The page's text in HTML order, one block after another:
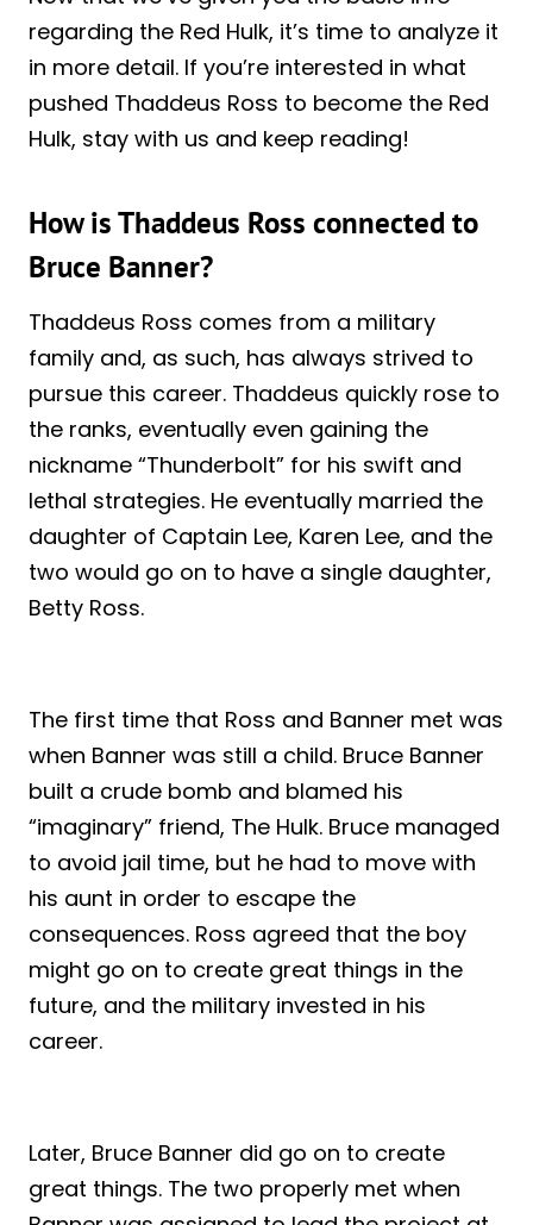
regarding the Red Hulk, it’s time to analyze it
in more detail. If you’re interested in what
pushed Thaddeus Ross to become the Red
Hulk, stay with us and keep reading!
How is Thaddeus Ross connected to
Bruce Banner?
Thaddeus Ross comes from a military
family and, as such, has always strived to
pursue this career. Thaddeus quickly rose to
the ranks, eventually even gaining the
nickname “Thunderbolt” for his swift and
lethal strategies. He eventually married the
daughter of Captain Lee, Karen Lee, and the
two would go on to have a single daughter,
Betty Ross.
The first time that Ross and Banner met was
when Banner was still a child. Bruce Banner
built a crude bomb and blamed his
“imaginary” friend, The Hulk. Bruce managed
to avoid jail time, but he had to move with
his aunt in order to escape the
consequences. Ross agreed that the boy
might go on to create great things in the
future, and the military invested in his
career.
Later, Bruce Banner did go on to create
great things. The two properly met when